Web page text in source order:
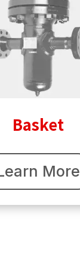
Basket
More